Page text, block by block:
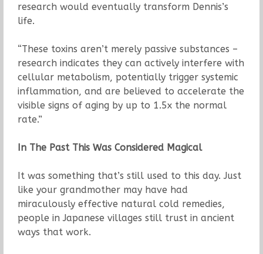
research would eventually transform Dennis’s
life.
“These toxins aren’t merely passive substances –
research indicates they can actively interfere with
cellular metabolism, potentially trigger systemic
inflammation, and are believed to accelerate the
visible signs of aging by up to 1.5x the normal
rate.”
In The Past This Was Considered Magical
It was something that’s still used to this day. Just
like your grandmother may have had
miraculously effective natural cold remedies,
people in Japanese villages still trust in ancient
ways that work.